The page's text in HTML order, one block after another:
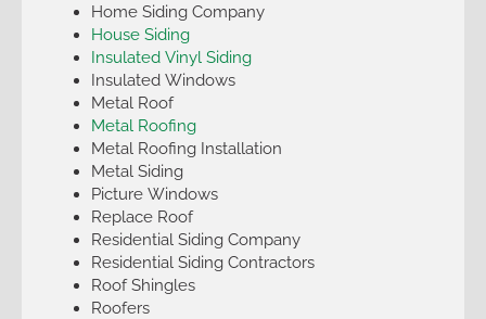
Home Siding Company
House Siding
Insulated Vinyl Siding
Insulated Windows
Metal Roof
Metal Roofing
Metal Roofing Installation
Metal Siding
Picture Windows
Replace Roof
Residential Siding Company
Residential Siding Contractors
Roof Shingles
Roofers